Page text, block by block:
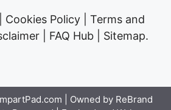
Cookies Policy
Terms and
FAQ Hub Sitemap.
| Owned by ReBrand